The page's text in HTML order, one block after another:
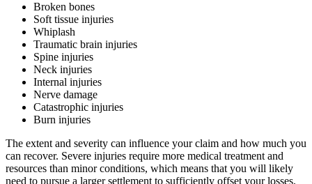
Broken bones
Soft tissue injuries
Whiplash
Traumatic brain injuries
Spine injuries
Neck injuries
Internal injuries
Nerve damage
Catastrophic injuries
Burn injuries
The extent and severity can influence your claim and how much you
can recover. Severe injuries require more medical treatment and
resources than minor conditions, which means that you will likely
need to pursue a larger settlement to sufficiently offset your losses.